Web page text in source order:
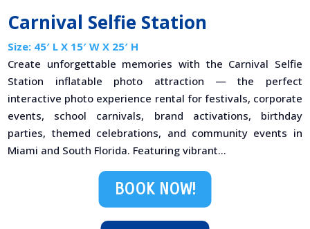
Carnival Selfie Station
Size: 45′ L X 15′ W X 25′ H
Create unforgettable memories with the Carnival Selfie
Station inflatable photo attraction — the perfect
interactive photo experience rental for festivals, corporate
events, school carnivals, brand activations, birthday
parties, themed celebrations, and community events in
Miami and South Florida. Featuring vibrant...
BOOK NOW!